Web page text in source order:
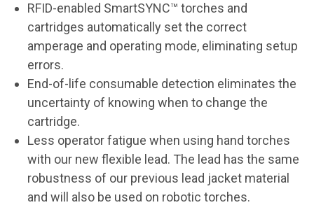
RFID-enabled SmartSYNC™ torches and
cartridges automatically set the correct
amperage and operating mode, eliminating setup
errors.
End-of-life consumable detection eliminates the
uncertainty of knowing when to change the
cartridge.
Less operator fatigue when using hand torches
with our new flexible lead. The lead has the same
robustness of our previous lead jacket material
and will also be used on robotic torches.